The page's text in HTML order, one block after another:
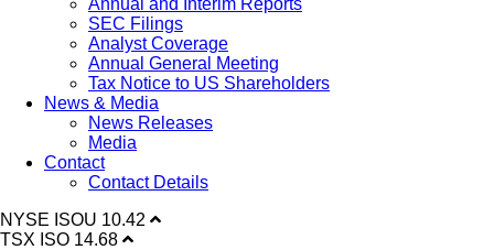
Annual and Interim Reports
SEC Filings
Analyst Coverage
Annual General Meeting
Tax Notice to US Shareholders
News & Media
News Releases
Media
Contact
Contact Details
NYSE ISOU 10.42
TSX ISO 14.68